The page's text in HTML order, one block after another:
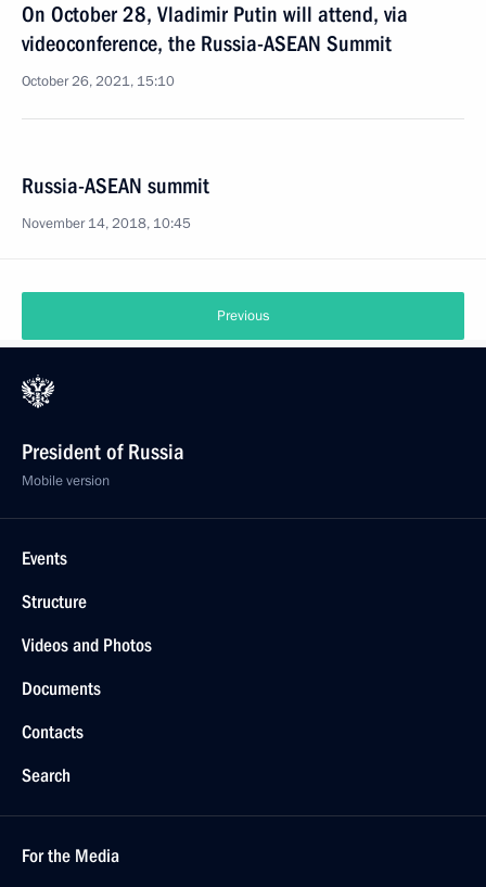
On October 28, Vladimir Putin will attend, via
videoconference, the Russia-ASEAN Summit
October 26, 2021, 15:10
Russia-ASEAN summit
November 14, 2018, 10:45
Previous
President of Russia
Mobile version
Events
Structure
Videos and Photos
Documents
Contacts
Search
For the Media